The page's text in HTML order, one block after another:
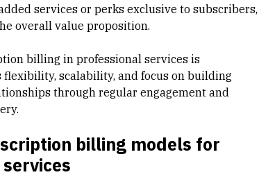
services or perks exclusive to subscribers,
overall value proposition.
billing in professional services is
scalability, and focus on building
through regular engagement and
billing models for